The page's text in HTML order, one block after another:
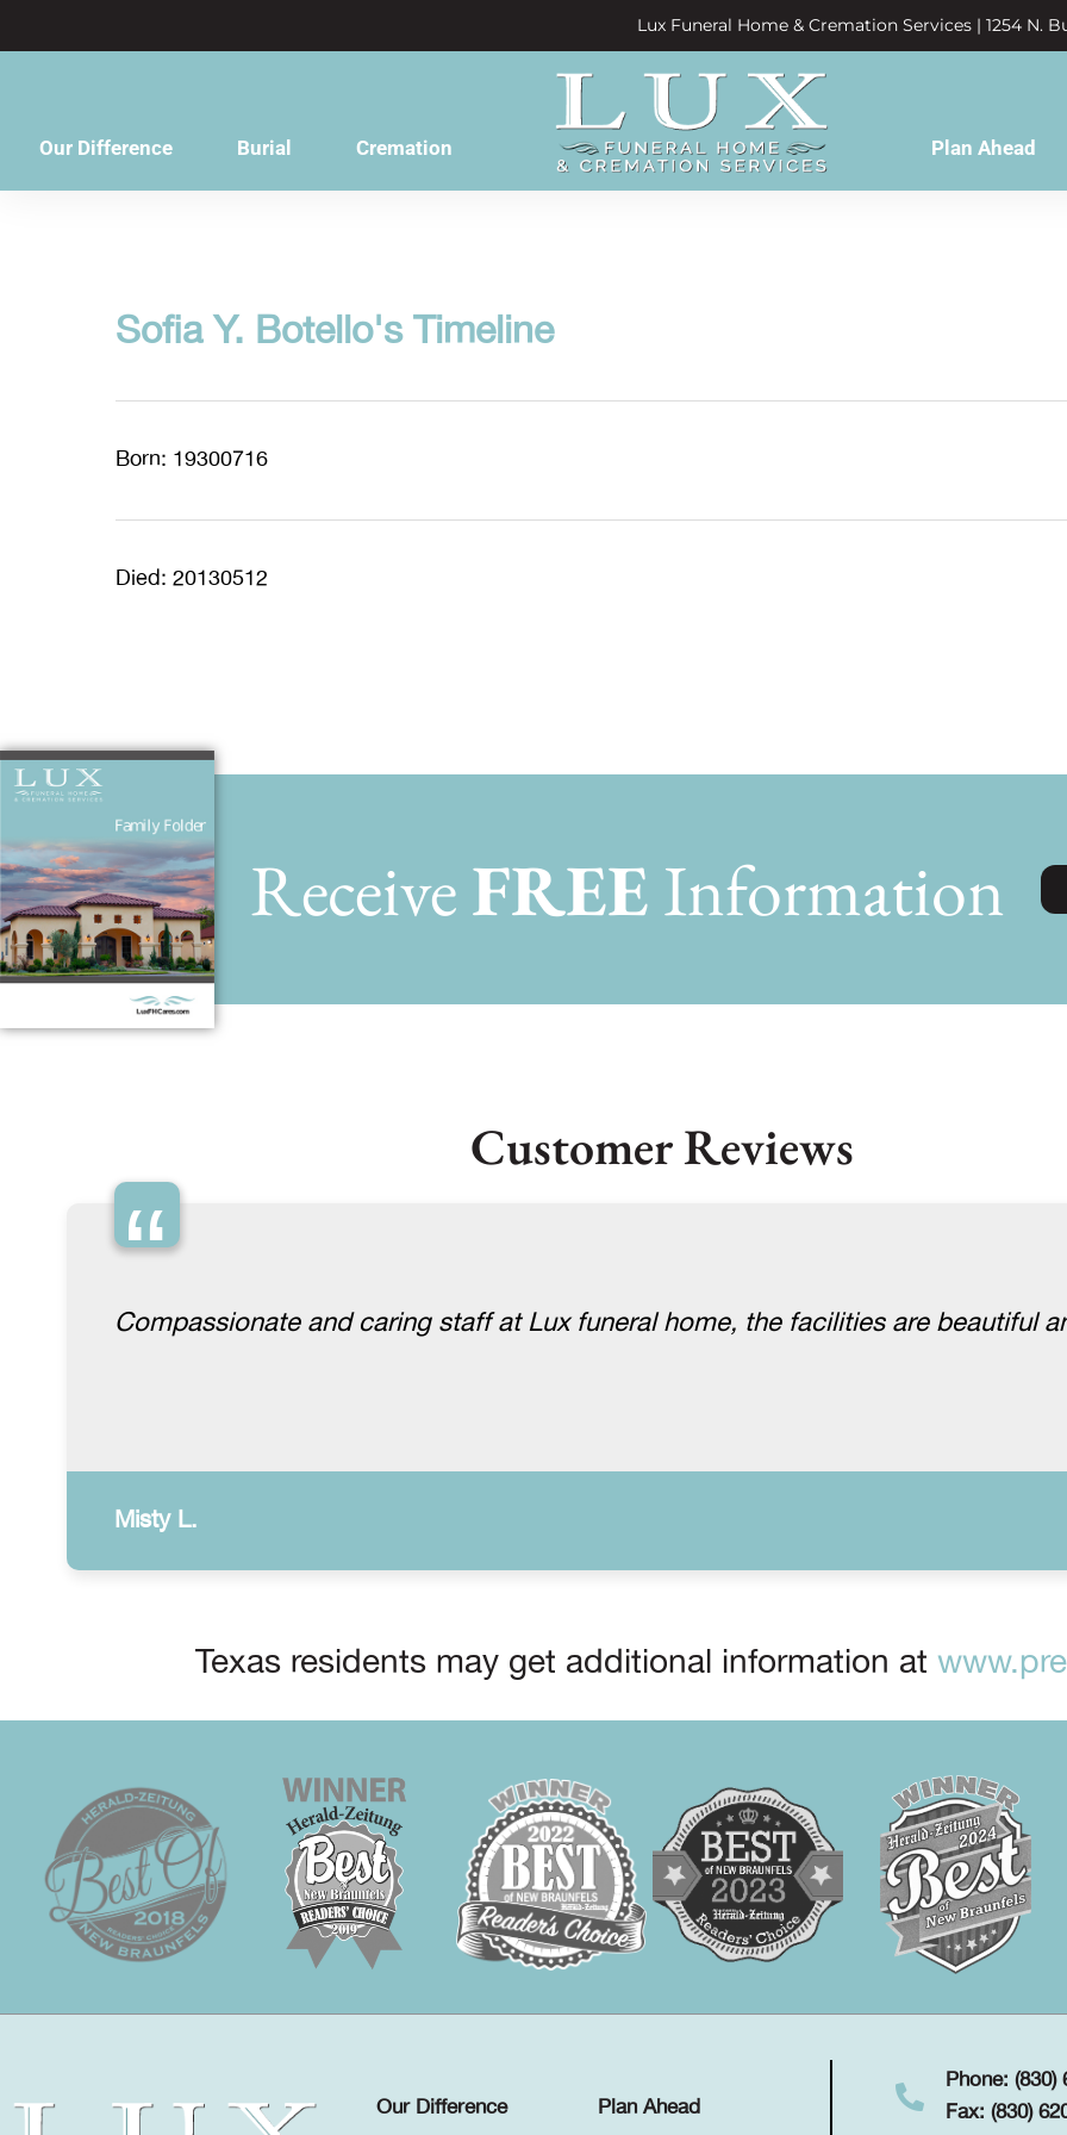
Lux Funeral Home & Cremation Services | 1254 N.
Our Difference Burial Cremation Plan Ahead
Sofia Y. Botello's Timeline
Born: 19300716
Died: 20130512
ReceiveFREEInformation
Customer Reviews
“
Compassionate and caring staff at Lux funeral home, the facilities are beautiful
Misty L.
Texas residents may get additional information at
Our Difference Plan Ahead
Phone: (830)
Fax: (830)